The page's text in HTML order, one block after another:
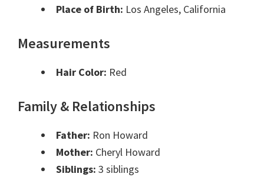
Place of Birth: Los Angeles, California
Measurements
Hair Color: Red
Family & Relationships
Father: Ron Howard
Mother: Cheryl Howard
Siblings: 3 siblings